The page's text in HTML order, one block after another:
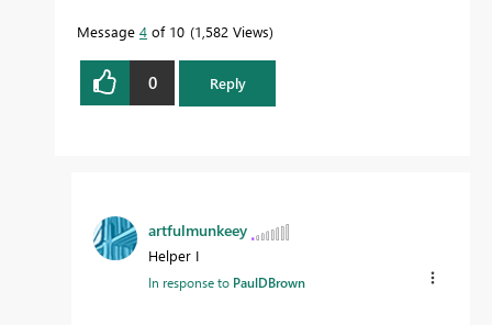
Message 4 of 10 1,582 Views
0 Reply
artfulmunkeey
Helper I
In response to PaulDBrown